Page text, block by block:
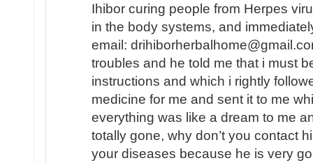
Ihibor curing people from Herpes
in the body systems, and
email:
troubles and he told me that i must
instructions and which i rightly
medicine for me and sent it to me
everything was like a dream to me
totally gone, why don’t you contact
your diseases because he is very